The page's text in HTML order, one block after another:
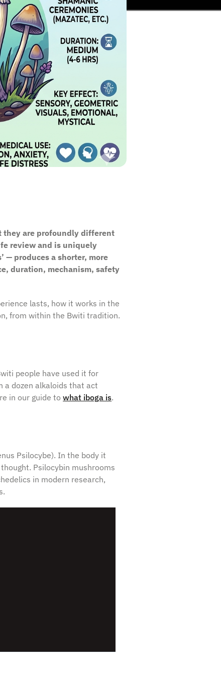
they are profoundly different
review and is uniquely
— produces a shorter, more
duration, mechanism, safety
lasts, how it works in the
from within the Bwiti tradition.
people have used it for
a dozen alkaloids that act
in our guide towhat iboga is.
Psilocybe). In the body it
Psilocybin mushrooms
in modern research,